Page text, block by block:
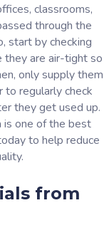
classrooms,
through the
start by checking
they are air-tight so
only supply them
to regularly check
they get used up.
is one of the best
to help reduce
from